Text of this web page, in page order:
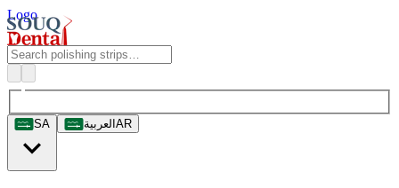
Logo
SA العربيةAR